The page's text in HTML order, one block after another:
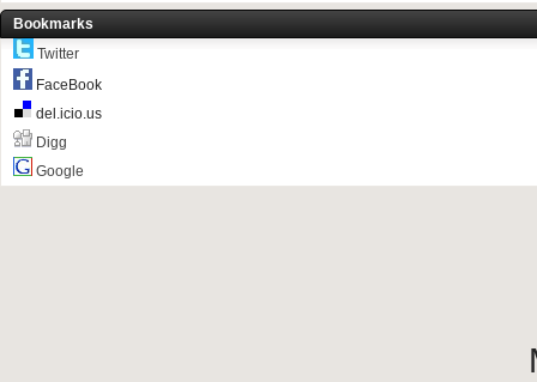
Bookmarks
Twitter
FaceBook
del.icio.us
Digg
Google